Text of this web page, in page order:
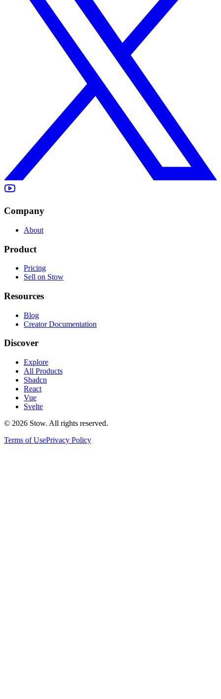
Company
About
Product
Pricing
Sell on Stow
Resources
Blog
Creator Documentation
Discover
Explore
All Products
Shadcn
React
Vue
Svelte
© 2026 Stow. All rights reserved.
Terms of UsePrivacy Policy